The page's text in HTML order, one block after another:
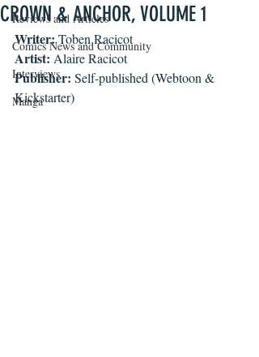
Reviews and Articles
Comics News and Community
Interviews
Manga
CROWN & ANCHOR, VOLUME 1
Writer: Toben Racicot
Artist: Alaire Racicot
Publisher: Self-published (Webtoon &
Kickstarter)